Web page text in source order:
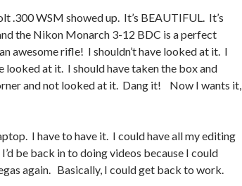
.300 WSM showed up. It’s BEAUTIFUL. It’s
the Nikon Monarch 3-12 BDC is a perfect
awesome rifle! I shouldn’t have looked at it. I
looked at it. I should have taken the box and
and not looked at it. Dang it! Now I wants it,
I have to have it. I could have all my editing
be back in to doing videos because I could
again. Basically, I could get back to work.